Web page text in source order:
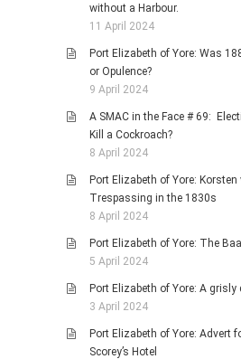
without a Harbour.
11 April 2024
Port Elizabeth of Yore: Was
or Opulence?
9 April 2024
A SMAC in the Face # 69:
Kill a Cockroach?
8 April 2024
Port Elizabeth of Yore:
Trespassing in the 1830s
8 April 2024
Port Elizabeth of Yore: The
5 April 2024
Port Elizabeth of Yore: A grisly
3 April 2024
Port Elizabeth of Yore: Advert
Scorey’s Hotel